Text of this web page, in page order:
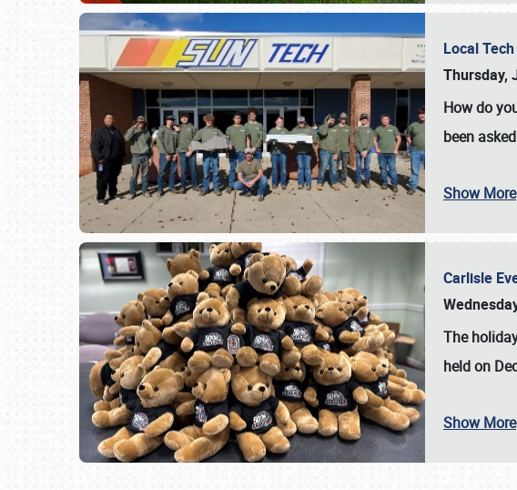
SCHEDULE &
Local
Thursday,
How do
been
Show More
Carlisle
The
held on
Show More